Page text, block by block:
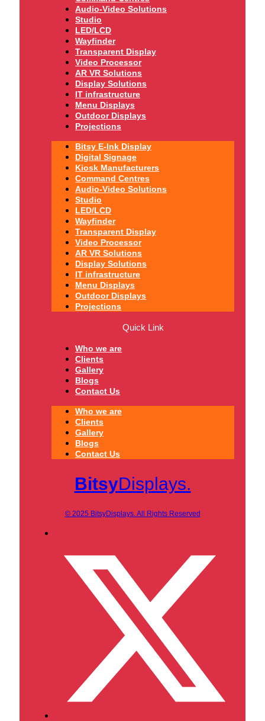
Audio-Video Solutions
Studio
LED/LCD
Wayfinder
Transparent Display
Video Processor
AR VR Solutions
Display Solutions
IT infrastructure
Menu Displays
Outdoor Displays
Projections
Bitsy E-Ink Display
Digital Signage
Kiosk Manufacturers
Command Centres
Audio-Video Solutions
Studio
LED/LCD
Wayfinder
Transparent Display
Video Processor
AR VR Solutions
Display Solutions
IT infrastructure
Menu Displays
Outdoor Displays
Projections
Quick Link
Who we are
Clients
Gallery
Blogs
Contact Us
Who we are
Clients
Gallery
Blogs
Contact Us
BitsyDisplays.
© 2025 BitsyDisplays. All Rights Reserved